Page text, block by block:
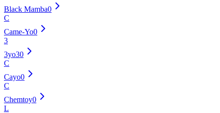
Black Mamba0
C
Came-Yo0
3
3yo30
C
Cayo0
C
Chemtoy0
L